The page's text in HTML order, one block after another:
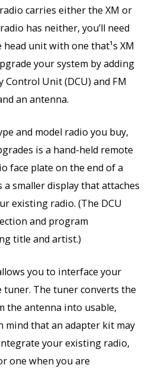
carries either the XM or
has neither, you’ll need
unit with one that¹s XM
your system by adding
Control Unit (DCU) and FM
an antenna.
and model radio you buy,
is a hand-held remote
face plate on the end of a
a smaller display that attaches
existing radio. (The DCU
and program
title and artist.)
you to interface your
The tuner converts the
the antenna into usable,
mind that an adapter kit may
your existing radio,
one when you are